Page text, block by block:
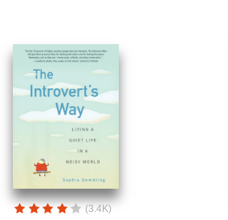
(3.4K)